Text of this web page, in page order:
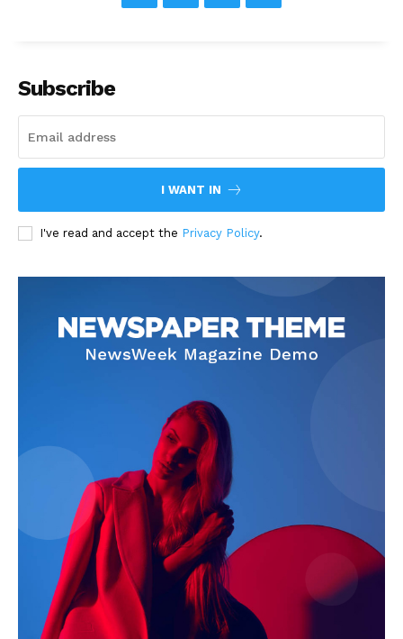
Subscribe
I WANT IN
I've read and accept the Privacy Policy.